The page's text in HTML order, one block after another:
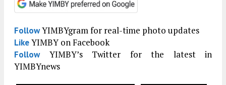
FollowYIMBYgram for real-time photo updates
LikeYIMBY on Facebook
FollowYIMBY’s Twitter for the latest in
YIMBYnews